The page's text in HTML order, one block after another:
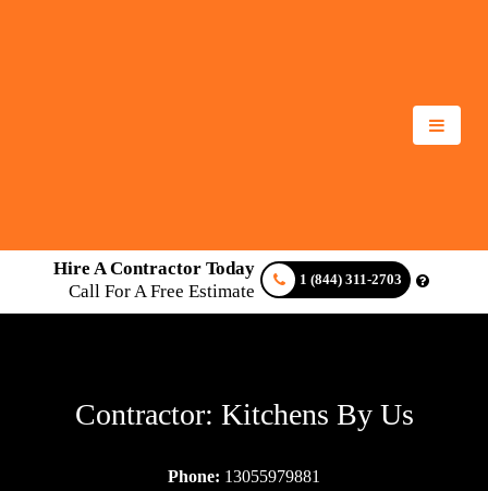
Hire A Contractor Today
Call For A Free Estimate
1 (844) 311-2703
Contractor: Kitchens By Us
Phone: 13055979881